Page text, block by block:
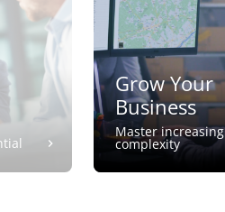
Grow Your
Business
Master increasing
complexity